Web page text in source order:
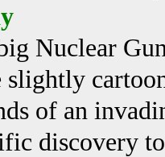
Nuclear
of an
discovery